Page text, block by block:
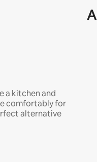
a kitchen and
comfortably for
alternative